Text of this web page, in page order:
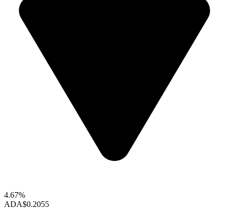
4.67%
ADA$0.2055